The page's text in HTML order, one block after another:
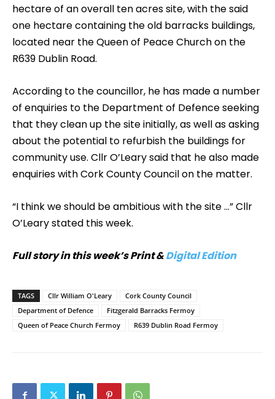
hectare of an overall ten acres site, with the said
one hectare containing the old barracks buildings,
located near the Queen of Peace Church on the
R639 Dublin Road.
According to the councillor, he has made a number
of enquiries to the Department of Defence seeking
that they clean up the site initially, as well as asking
about the potential to refurbish the buildings for
community use. Cllr O’Leary said that he also made
enquiries with Cork County Council on the matter.
“I think we should be ambitious with the site …” Cllr
O’Leary stated this week.
Full story in this week’s Print &Digital Edition
TAGS Cllr William O'Leary
Cork County Council
Department of Defence
Fitzgerald Barracks Fermoy
Queen of Peace Church Fermoy
R639 Dublin Road Fermoy